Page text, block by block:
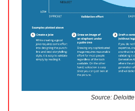
Source: Deloitte